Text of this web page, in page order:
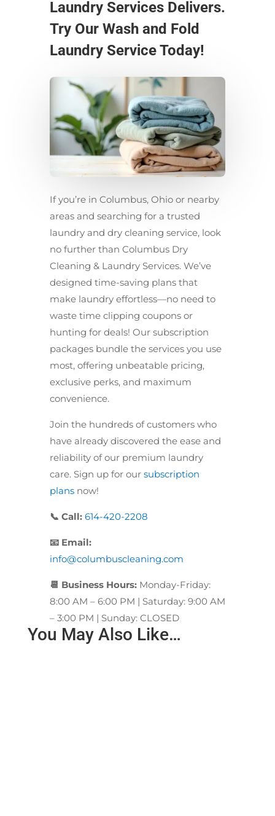
Laundry Services Delivers.
Try Our Wash and Fold
Laundry Service Today!
If you’re in Columbus, Ohio or nearby
areas and searching for a trusted
laundry and dry cleaning service, look
no further than Columbus Dry
Cleaning & Laundry Services. We’ve
designed time-saving plans that
make laundry effortless—no need to
waste time clipping coupons or
hunting for deals! Our subscription
packages bundle the services you use
most, offering unbeatable pricing,
exclusive perks, and maximum
convenience.
Join the hundreds of customers who
have already discovered the ease and
reliability of our premium laundry
care. Sign up for our subscription
plansnow!
📞 Call: 614-420-2208
📧 Email:
info@columbuscleaning.com
📆 Business Hours: Monday-Friday:
8:00 AM – 6:00 PM | Saturday: 9:00 AM
– 3:00 PM | Sunday: CLOSED
You May Also Like…